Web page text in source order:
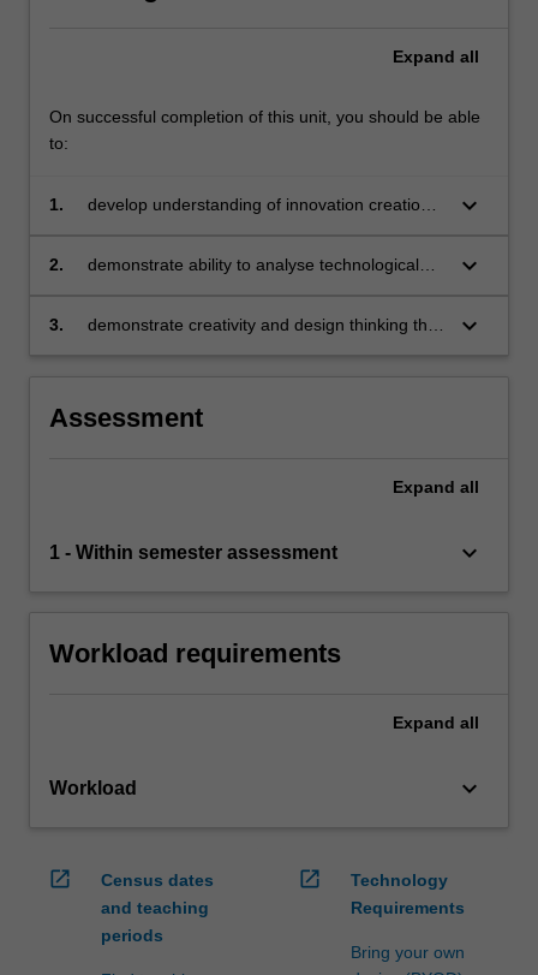
Expand all
On successful completion of this unit, you should be able
to:
1.
develop understanding of innovation creation
and artificial intelligence
keyboard_arrow_down
2.
demonstrate ability to analyse technological
opportunities they pose to organisations
keyboard_arrow_down
3.
demonstrate creativity and design thinking that
keyboard_arrow_down
Assessment
Expand all
1 - Within semester assessment keyboard_arrow_down
Workload requirements
Expand all
Workload keyboard_arrow_down
open_in_new
Census dates
and teaching
periods
open_in_new
Technology
Requirements
Bring your own